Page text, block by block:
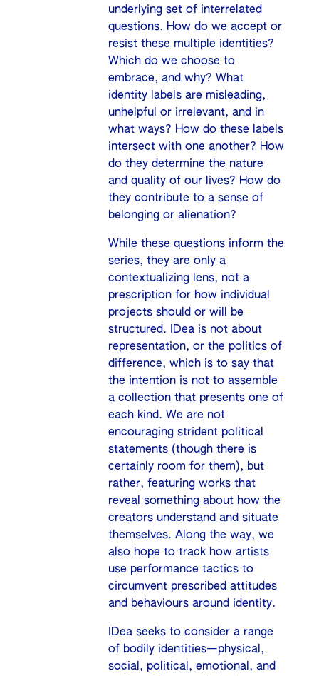
underlying set of interrelated
questions. How do we accept or
resist these multiple identities?
Which do we choose to
embrace, and why? What
identity labels are misleading,
unhelpful or irrelevant, and in
what ways? How do these labels
intersect with one another? How
do they determine the nature
and quality of our lives? How do
they contribute to a sense of
belonging or alienation?
While these questions inform the
series, they are only a
contextualizing lens, not a
prescription for how individual
projects should or will be
structured. IDea is not about
representation, or the politics of
difference, which is to say that
the intention is not to assemble
a collection that presents one of
each kind. We are not
encouraging strident political
statements (though there is
certainly room for them), but
rather, featuring works that
reveal something about how the
creators understand and situate
themselves. Along the way, we
also hope to track how artists
use performance tactics to
circumvent prescribed attitudes
and behaviours around identity.
IDea seeks to consider a range
of bodily identities—physical,
social, political, emotional, and